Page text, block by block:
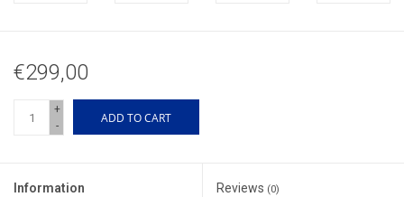
€299,00
+
-
ADD TO CART
Information Reviews (0)